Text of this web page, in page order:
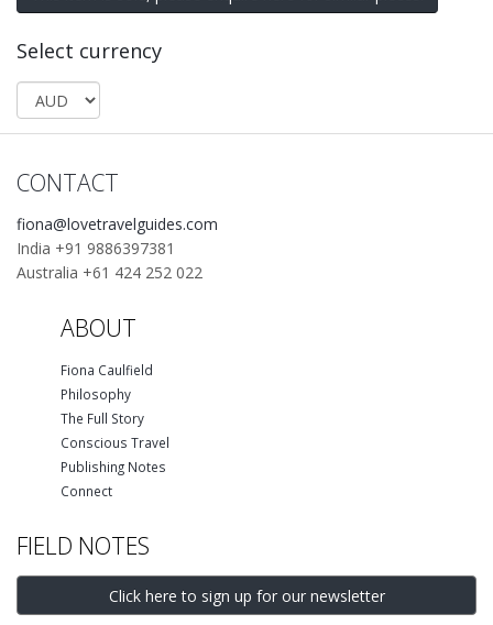
Select currency
CONTACT
fiona@lovetravelguides.com
India +91 9886397381
Australia +61 424 252 022
ABOUT
Fiona Caulfield
Philosophy
The Full Story
Conscious Travel
Publishing Notes
Connect
FIELD NOTES
Click here to sign up for our newsletter